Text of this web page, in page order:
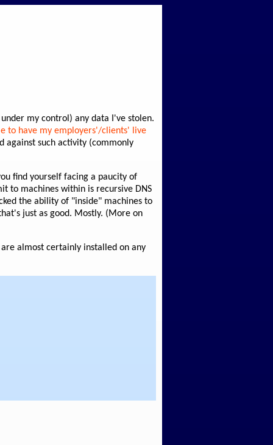
my control) any data I've stolen.
to have my employers'/clients' live
against such activity (commonly
find yourself facing a paucity of
to machines within is recursive DNS
the ability of "inside" machines to
just as good. Mostly. (More on
almost certainly installed on any